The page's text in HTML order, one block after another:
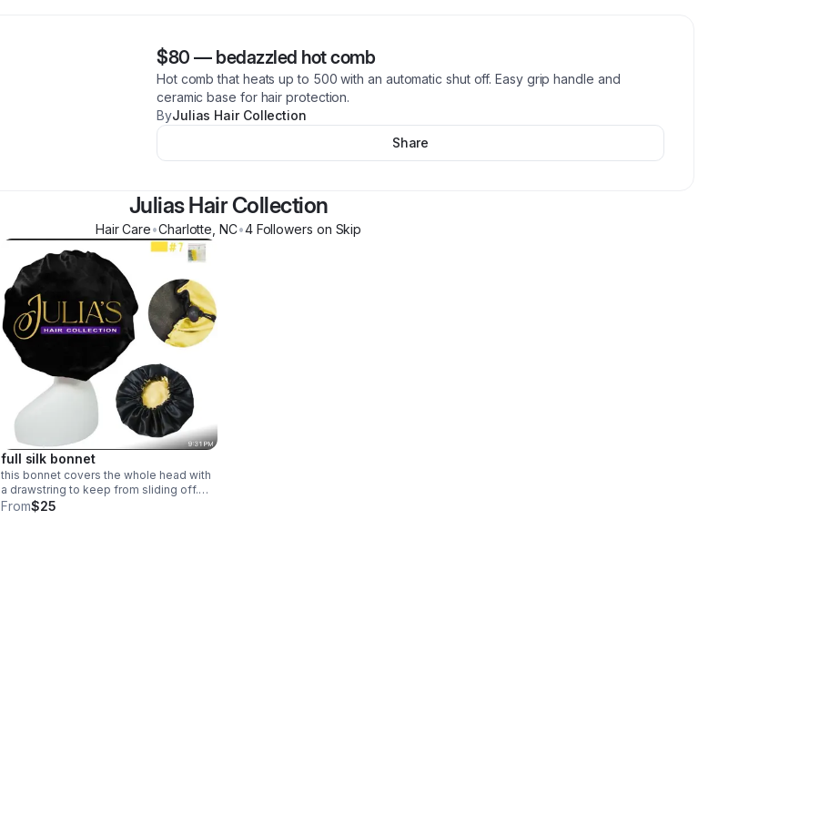
$80 — bedazzled hot comb
Hot comb that heats up to 500 with an automatic shut off. Easy grip handle and
ceramic base for hair protection.
ByJulias Hair Collection
Share
Julias Hair Collection
Hair Care•Charlotte ,NC•4Followers on Skip
full silk bonnet
this bonnet covers the whole head with
a drawstring to keep from sliding off.
made with silk inside and out and can be
From$25